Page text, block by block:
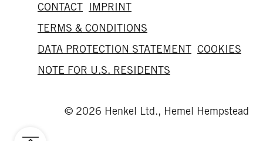
CONTACT IMPRINT
TERMS & CONDITIONS
DATA PROTECTION STATEMENT COOKIES
NOTE FOR U.S. RESIDENTS
© 2026 Henkel Ltd., Hemel Hempstead